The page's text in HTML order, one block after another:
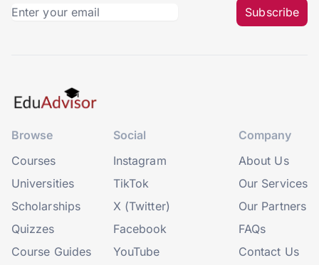
Subscribe
Browse
Courses
Universities
Scholarships
Quizzes
Course Guides
Social
Instagram
TikTok
X (Twitter)
Facebook
YouTube
Company
About Us
Our Services
Our Partners
FAQs
Contact Us